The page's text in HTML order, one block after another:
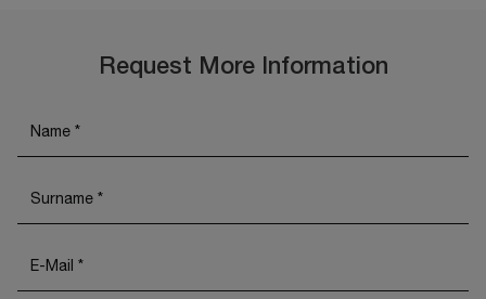
Request More Information